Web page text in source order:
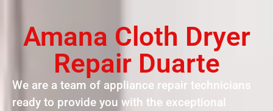
Amana Cloth Dryer
Repair Duarte
We are a team of appliance repair technicians
ready to provide you with the exceptional